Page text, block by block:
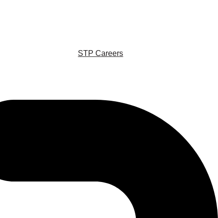
STP Careers